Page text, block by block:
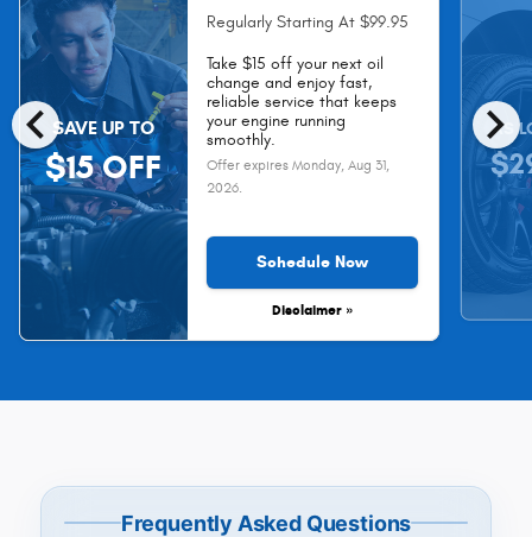
chevron_left chevron_right
SAVE UP TO
$15 OFF
Regularly Starting At $99.95
Take $15 off your next oil
change and enjoy fast,
reliable service that keeps
your engine running
smoothly.
Offer expires Monday, Aug 31,
2026.
Schedule Now
Disclaimer »
AS
Frequently Asked Questions